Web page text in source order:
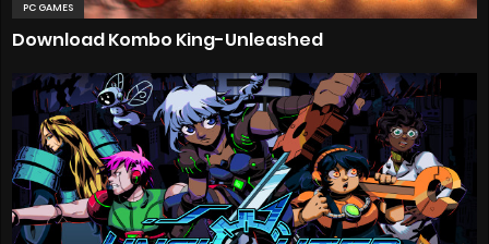
PC GAMES
Download Kombo King-Unleashed